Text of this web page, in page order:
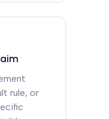
rule, or